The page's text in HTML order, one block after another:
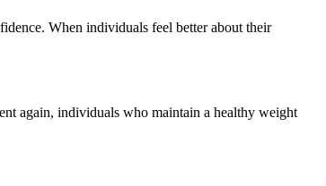
When individuals feel better about their
again, individuals who maintain a healthy weight